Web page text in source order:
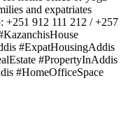
and expatriates
+251 912 111 212 / +257
#ExpatHousingAddis
#PropertyInAddis
#HomeOfficeSpace